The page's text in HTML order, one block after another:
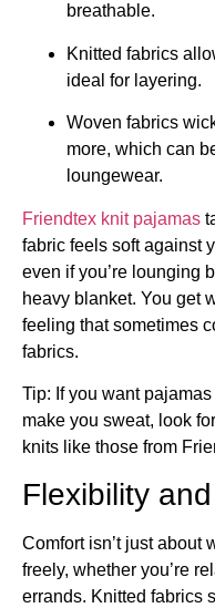
breathable.
Knitted fabrics
ideal for layering.
Woven fabrics
more, which can
loungewear.
Friendtex knit pajamas
fabric feels soft against
even if you’re lounging
heavy blanket. You get
feeling that sometimes
fabrics.
Tip: If you want
make you sweat, look
knits like those from
Flexibility
Comfort isn’t just about
freely, whether you’re
errands. Knitted fabrics